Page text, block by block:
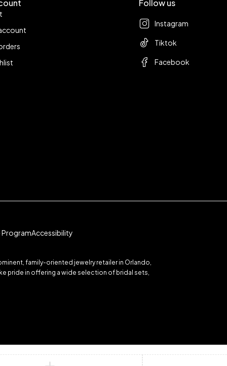
Follow us
Instagram
Tiktok
Facebook
Accessibility
family-oriented jewelry retailer in Orlando,
pride in offering a wide selection of bridal sets,